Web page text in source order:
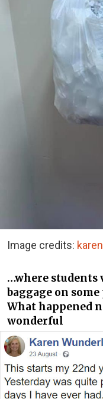
Image credits:
…where
baggage on
What happened
wonderful